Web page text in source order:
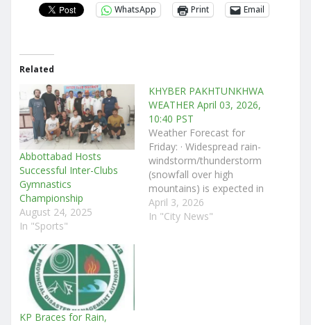
WhatsApp
Print Email
Related
Abbottabad Hosts
Successful Inter-Clubs
Gymnastics
Championship
August 24, 2025
In "Sports"
KHYBER PAKHTUNKHWA
WEATHER April 03, 2026,
10:40 PST
Weather Forecast for
Friday: · Widespread rain-
windstorm/thunderstorm
(snowfall over high
mountains) is expected in
Chitral, Dir (Upper &
Lower), Bajaur, Swat,
April 3, 2026
In "City News"
KP Braces for Rain,